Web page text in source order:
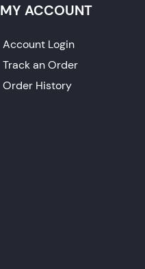
MY ACCOUNT
Account Login
Track an Order
Order History